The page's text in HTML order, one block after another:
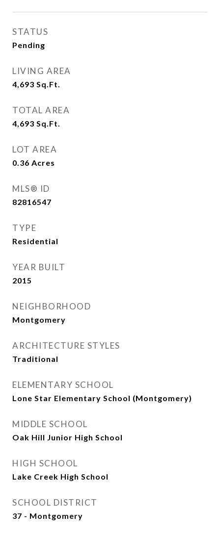
STATUS
Pending
LIVING AREA
4,693 Sq.Ft.
TOTAL AREA
4,693 Sq.Ft.
LOT AREA
0.36 Acres
MLS® ID
82816547
TYPE
Residential
YEAR BUILT
2015
NEIGHBORHOOD
Montgomery
ARCHITECTURE STYLES
Traditional
ELEMENTARY SCHOOL
Lone Star Elementary School (Montgomery)
MIDDLE SCHOOL
Oak Hill Junior High School
HIGH SCHOOL
Lake Creek High School
SCHOOL DISTRICT
37 - Montgomery